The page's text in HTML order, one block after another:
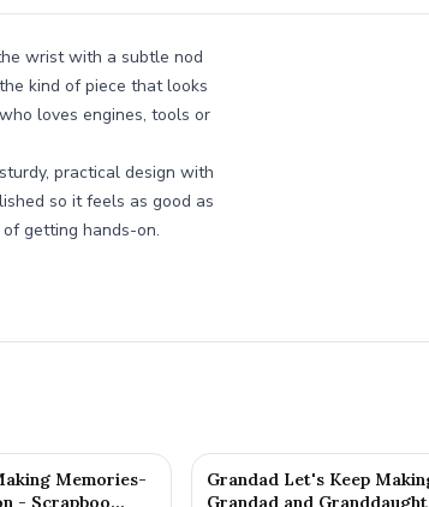
wrist with a subtle nod
kind of piece that looks
loves engines, tools or
practical design with
so it feels as good as
getting hands-on.
Memories-
- Scrapboo...
Grandad Let's Keep
Grandad and